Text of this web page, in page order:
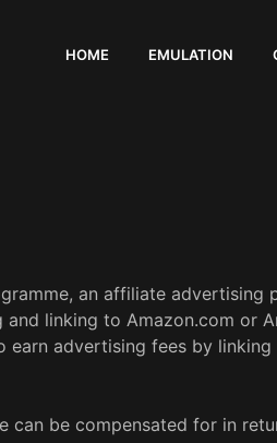
HOME EMULATION
an affiliate advertising
linking to Amazon.com or
earn advertising fees by
be compensated for in